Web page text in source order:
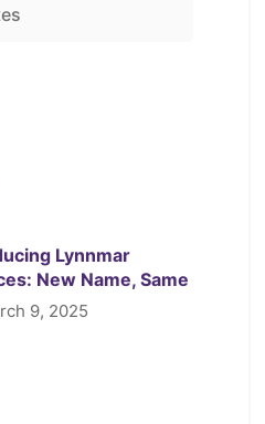
Lynnmar
New Name, Same
9, 2025